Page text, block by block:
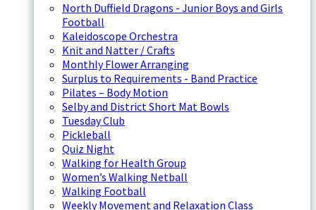
North Duffield Dragons - Junior Boys and Girls
Football
Kaleidoscope Orchestra
Knit and Natter / Crafts
Monthly Flower Arranging
Surplus to Requirements - Band Practice
Pilates – Body Motion
Selby and District Short Mat Bowls
Tuesday Club
Pickleball
Quiz Night
Walking for Health Group
Women’s Walking Netball
Walking Football
Weekly Movement and Relaxation Class